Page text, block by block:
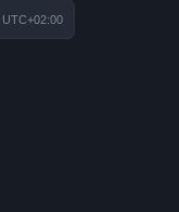
UTC+02:00